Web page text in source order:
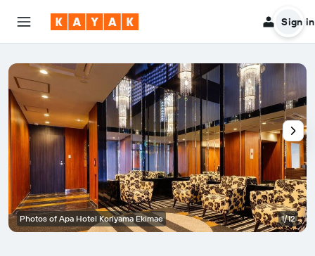
Sign in
Photos of Apa Hotel Koriyama Ekimae 1/12